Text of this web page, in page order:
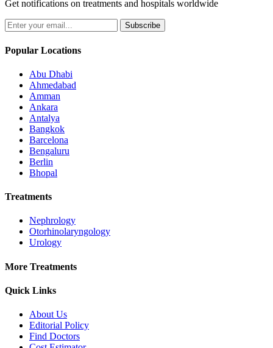
Get notifications on treatments and hospitals worldwide
Subscribe
Popular Locations
Abu Dhabi
Ahmedabad
Amman
Ankara
Antalya
Bangkok
Barcelona
Bengaluru
Berlin
Bhopal
Treatments
Nephrology
Otorhinolaryngology
Urology
More Treatments
Quick Links
About Us
Editorial Policy
Find Doctors